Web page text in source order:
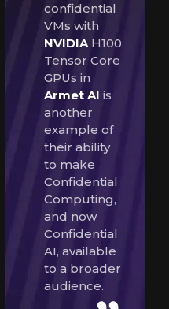
confidential
VMs with
NVIDIAH100
Tensor Core
GPUs in
Armet AI is
another
example of
their ability
to make
Confidential
Computing,
and now
Confidential
AI, available
to a broader
audience.